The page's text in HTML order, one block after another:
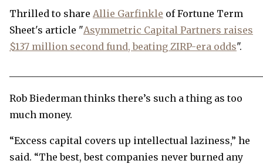
Thrilled to share Allie Garfinkle of Fortune Term
Sheet's article "Asymmetric Capital Partners raises
$137 million second fund, beating ZIRP-era odds".
Rob Biederman thinks there’s such a thing as too
much money.
“Excess capital covers up intellectual laziness,” he
said. “The best, best companies never burned any